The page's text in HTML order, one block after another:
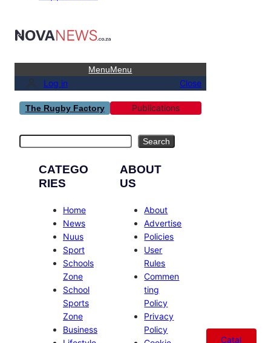
MenuMenu
Log in Close
The Rugby Factory Publications
Search
CATEGO
RIES
Home
News
Nuus
Sport
Schools
Zone
School
Sports
Zone
Business
ABOUT
US
About
Advertise
Policies
User
Rules
Commen
ting
Policy
Privacy
Policy
Catal